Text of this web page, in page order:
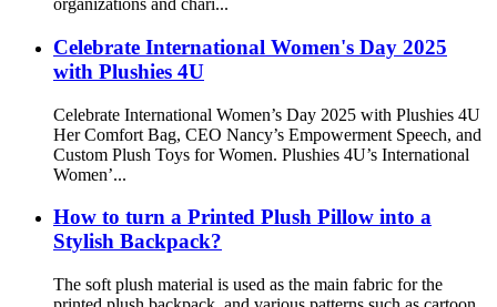
organizations and chari...
Celebrate International Women's Day 2025
with Plushies 4U
Celebrate International Women’s Day 2025 with Plushies 4U
Her Comfort Bag, CEO Nancy’s Empowerment Speech, and
Custom Plush Toys for Women. Plushies 4U’s International
Women’...
How to turn a Printed Plush Pillow into a
Stylish Backpack?
The soft plush material is used as the main fabric for the